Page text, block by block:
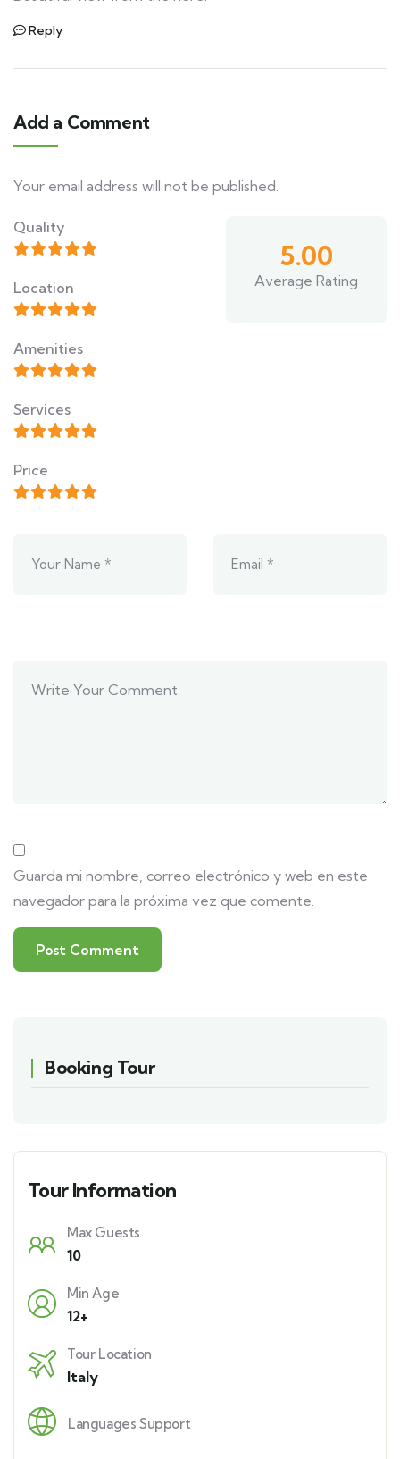
Reply
Add a Comment
Your email address will not be published.
Guarda mi nombre, correo electrónico y web en este
navegador para la próxima vez que comente.
Quality
Location
Amenities
Services
Price
5.00
Average Rating
Booking Tour
Tour Information
Max Guests
10
Min Age
12+
Tour Location
Italy
Languages Support